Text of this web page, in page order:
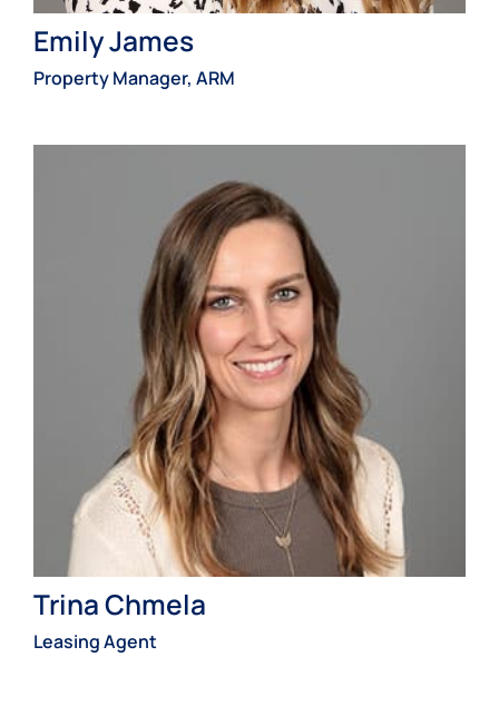
Emily James
Property Manager, ARM
Trina Chmela
Leasing Agent